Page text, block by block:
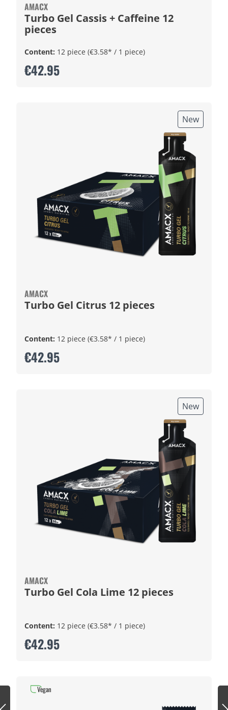
AMACX
Turbo Gel Cassis + Caffeine 12
pieces
Content: 12 piece (€3.58* / 1 piece)
€42.95
New
AMACX
Turbo Gel Citrus 12 pieces
Content: 12 piece (€3.58* / 1 piece)
€42.95
New
AMACX
Turbo Gel Cola Lime 12 pieces
Content: 12 piece (€3.58* / 1 piece)
€42.95
Vegan